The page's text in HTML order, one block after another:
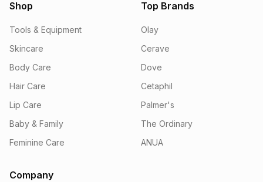
Shop
Tools & Equipment
Skincare
Body Care
Hair Care
Lip Care
Baby & Family
Feminine Care
Top Brands
Olay
Cerave
Dove
Cetaphil
Palmer's
The Ordinary
ANUA
Company